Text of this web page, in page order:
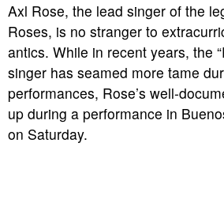
Axl Rose, the lead singer of the
Roses, is no stranger to
antics. While in recent years, the
singer has seamed more tame
performances, Rose’s well-
up during a performance in
on Saturday.